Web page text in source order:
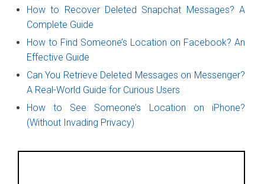
How to Recover Deleted Snapchat Messages? A
Complete Guide
How to Find Someone’s Location on Facebook? An
Effective Guide
Can You Retrieve Deleted Messages on Messenger?
A Real-World Guide for Curious Users
How to See Someone’s Location on iPhone?
(Without Invading Privacy)